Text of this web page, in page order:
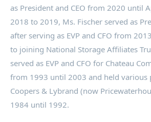
as President and CEO from 2020 until
2018 to 2019, Ms. Fischer served as
after serving as EVP and CFO from
to joining National Storage Affiliates
served as EVP and CFO for Chateau
from 1993 until 2003 and held various
Coopers & Lybrand (now
1984 until 1992.